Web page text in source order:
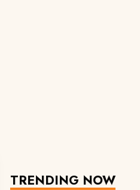
TRENDING NOW